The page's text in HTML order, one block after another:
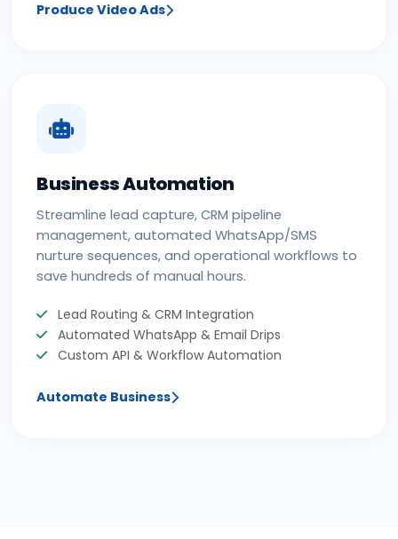
Produce Video Ads
Business Automation
Streamline lead capture, CRM pipeline
management, automated WhatsApp/SMS
nurture sequences, and operational workflows to
save hundreds of manual hours.
Lead Routing & CRM Integration
Automated WhatsApp & Email Drips
Custom API & Workflow Automation
Automate Business